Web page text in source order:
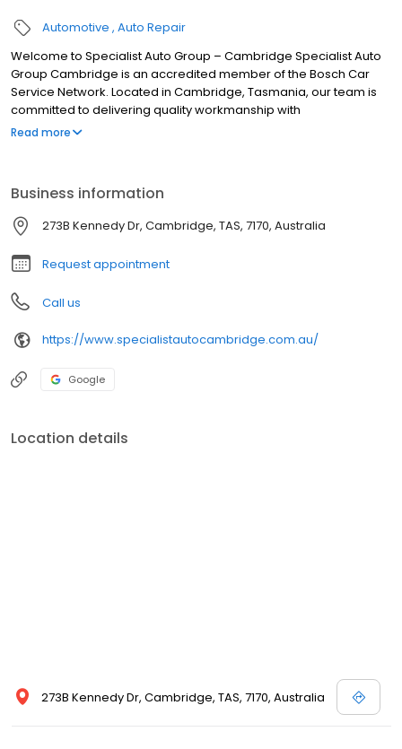
Automotive Auto Repair
Welcome to Specialist Auto Group – Cambridge Specialist Auto
Group Cambridge is an accredited member of the Bosch Car
Service Network. Located in Cambridge, Tasmania, our team is
committed to delivering quality workmanship with
professionalism and integrity. Our state-of-the-art diagnostic
Read more
Business information
273B Kennedy Dr, Cambridge, TAS, 7170, Australia
Request appointment
Call us
https://www.specialistautocambridge.com.au/
Google
Location details
273B Kennedy Dr, Cambridge, TAS, 7170, Australia